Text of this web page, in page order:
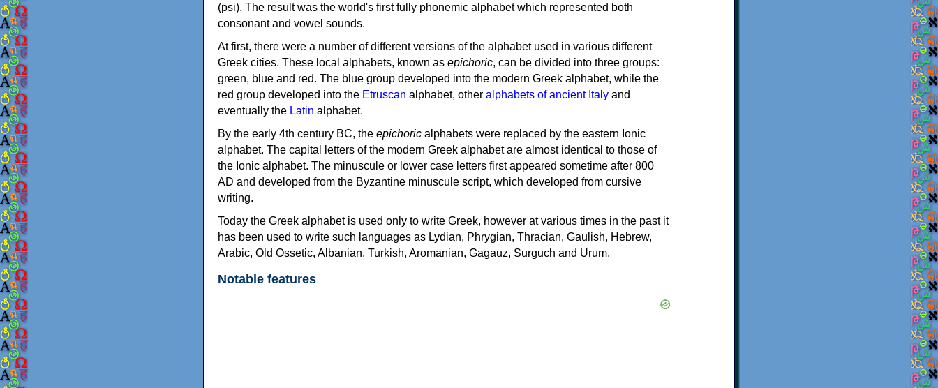
(psi). The result was the world's first fully phonemic alphabet which represented both
consonant and vowel sounds.
At first, there were a number of different versions of the alphabet used in various different
Greek cities. These local alphabets, known as epichoric, can be divided into three groups:
green, blue and red. The blue group developed into the modern Greek alphabet, while the
red group developed into the Etruscan alphabet, other alphabets of ancient Italy and
eventually the Latin alphabet.
By the early 4th century BC, the epichoric alphabets were replaced by the eastern Ionic
alphabet. The capital letters of the modern Greek alphabet are almost identical to those of
the Ionic alphabet. The minuscule or lower case letters first appeared sometime after 800
AD and developed from the Byzantine minuscule script, which developed from cursive
writing.
Today the Greek alphabet is used only to write Greek, however at various times in the past it
has been used to write such languages as Lydian, Phrygian, Thracian, Gaulish, Hebrew,
Arabic, Old Ossetic, Albanian, Turkish, Aromanian, Gagauz, Surguch and Urum.
Notable features